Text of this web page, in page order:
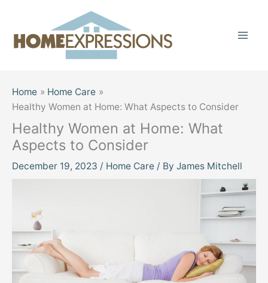
content
Home
Home Care
Healthy Women at Home: What Aspects to Consider
Healthy Women at Home: What
Aspects to Consider
December 19, 2023 / Home Care / By James Mitchell